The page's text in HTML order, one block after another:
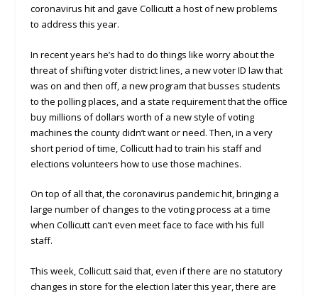
coronavirus hit and gave Collicutt a host of new problems
to address this year.
In recent years he’s had to do things like worry about the
threat of shifting voter district lines, a new voter ID law that
was on and then off, a new program that busses students
to the polling places, and a state requirement that the office
buy millions of dollars worth of a new style of voting
machines the county didn’t want or need. Then, in a very
short period of time, Collicutt had to train his staff and
elections volunteers how to use those machines.
On top of all that, the coronavirus pandemic hit, bringing a
large number of changes to the voting process at a time
when Collicutt can’t even meet face to face with his full
staff.
This week, Collicutt said that, even if there are no statutory
changes in store for the election later this year, there are